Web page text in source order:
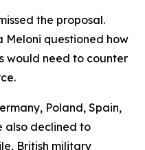
the proposal.
Meloni questioned how
would need to counter
Poland, Spain,
also declined to
British military